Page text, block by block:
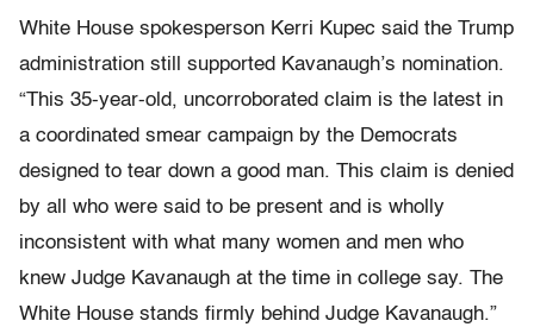
White House spokesperson Kerri Kupec said the Trump
administration still supported Kavanaugh’s nomination.
“This 35-year-old, uncorroborated claim is the latest in
a coordinated smear campaign by the Democrats
designed to tear down a good man. This claim is denied
by all who were said to be present and is wholly
inconsistent with what many women and men who
knew Judge Kavanaugh at the time in college say. The
White House stands firmly behind Judge Kavanaugh.”